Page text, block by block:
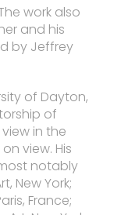
work also
and his
by Jeffrey
of Dayton,
of
in the
view. His
notably
New York;
France;